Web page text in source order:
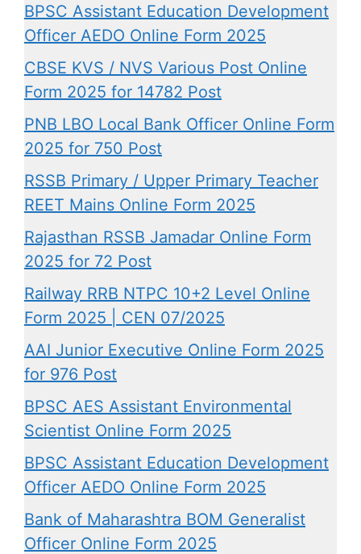
BPSC Assistant Education Development
Officer AEDO Online Form 2025
CBSE KVS / NVS Various Post Online
Form 2025 for 14782 Post
PNB LBO Local Bank Officer Online Form
2025 for 750 Post
RSSB Primary / Upper Primary Teacher
REET Mains Online Form 2025
Rajasthan RSSB Jamadar Online Form
2025 for 72 Post
Railway RRB NTPC 10+2 Level Online
Form 2025 | CEN 07/2025
AAI Junior Executive Online Form 2025
for 976 Post
BPSC AES Assistant Environmental
Scientist Online Form 2025
BPSC Assistant Education Development
Officer AEDO Online Form 2025
Bank of Maharashtra BOM Generalist
Officer Online Form 2025